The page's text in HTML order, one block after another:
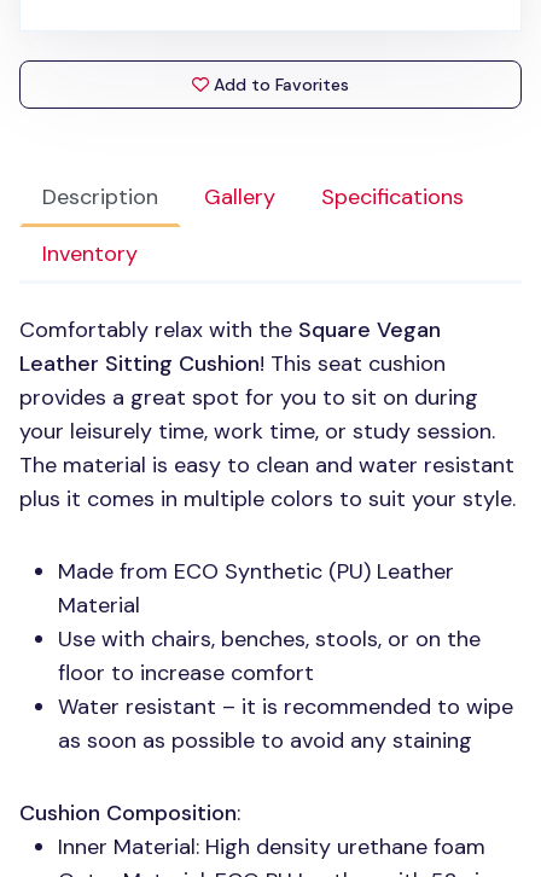
Description Gallery
Specifications
Inventory
Comfortably relax with the Square Vegan
Leather Sitting Cushion! This seat cushion
provides a great spot for you to sit on during
your leisurely time, work time, or study session.
The material is easy to clean and water resistant
plus it comes in multiple colors to suit your style.
Made from ECO Synthetic (PU) Leather
Material
Use with chairs, benches, stools, or on the
floor to increase comfort
Water resistant – it is recommended to wipe
as soon as possible to avoid any staining
Cushion Composition:
Inner Material: High density urethane foam
Add to Favorites